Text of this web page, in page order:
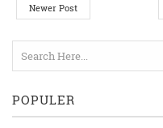
Newer Post
POPULER